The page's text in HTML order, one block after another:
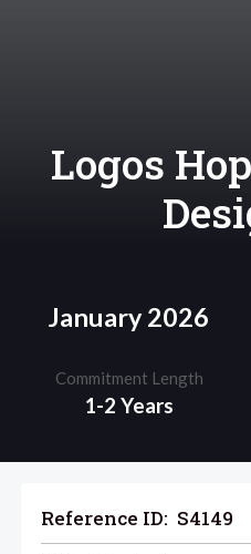
Logos
January 2026
Commitment Length
1-2 Years
Reference ID: S4149